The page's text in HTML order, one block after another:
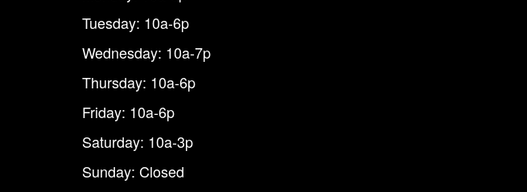
Tuesday: 10a-6p
Wednesday: 10a-7p
Thursday: 10a-6p
Friday: 10a-6p
Saturday: 10a-3p
Sunday: Closed